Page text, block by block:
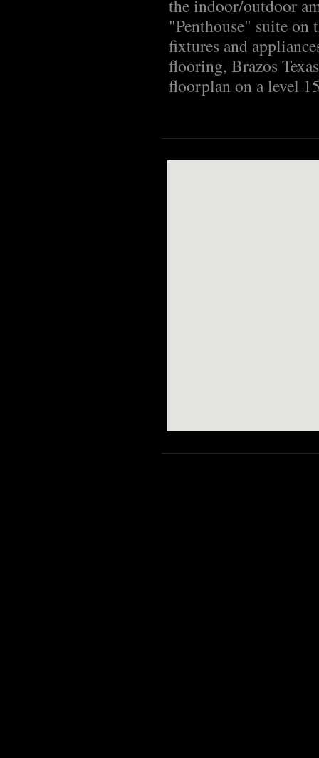
the indoor/outdoor
"Penthouse" suite
fixtures and
flooring, Brazos
floorplan on a level